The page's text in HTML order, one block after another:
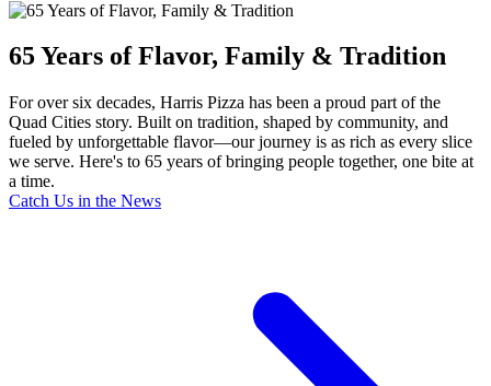
65 Years of Flavor, Family & Tradition
For over six decades, Harris Pizza has been a proud part of the
Quad Cities story. Built on tradition, shaped by community, and
fueled by unforgettable flavor—our journey is as rich as every slice
we serve. Here's to 65 years of bringing people together, one bite at
a time.
Catch Us in the News